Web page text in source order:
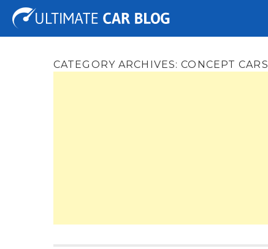
Tuning Auto Shows Concepts
CATEGORY ARCHIVES:CONCEPT CARS